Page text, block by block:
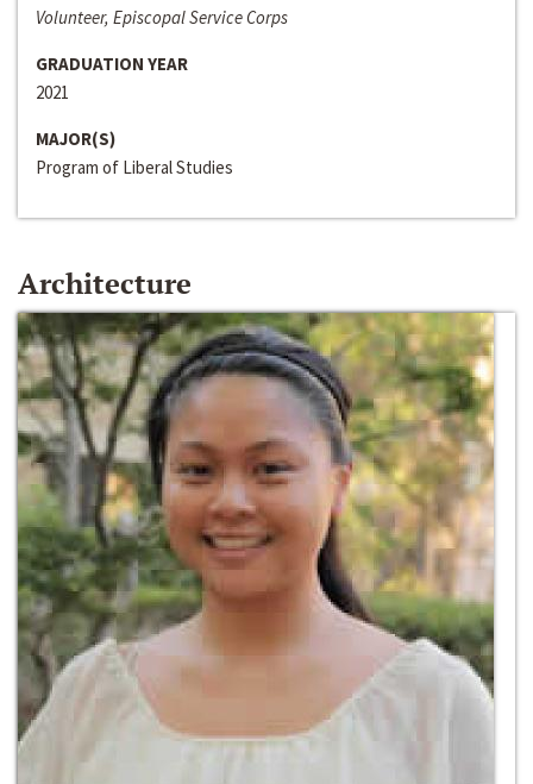
Volunteer, Episcopal Service Corps
GRADUATION YEAR
2021
MAJOR(S)
Program of Liberal Studies
Architecture